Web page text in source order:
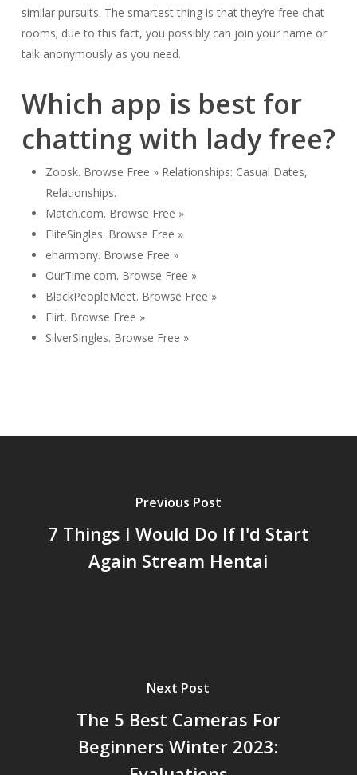
similar pursuits. The smartest thing is that they’re free chat
rooms; due to this fact, you possibly can join your name or
talk anonymously as you need.
Which app is best for
chatting with lady free?
Zoosk. Browse Free » Relationships: Casual Dates,
Relationships.
Match.com. Browse Free »
EliteSingles. Browse Free »
eharmony. Browse Free »
OurTime.com. Browse Free »
BlackPeopleMeet. Browse Free »
Flirt. Browse Free »
SilverSingles. Browse Free »
Previous Post
7 Things I Would Do If I'd Start
Again Stream Hentai
Next Post
The 5 Best Cameras For
Beginners Winter 2023: